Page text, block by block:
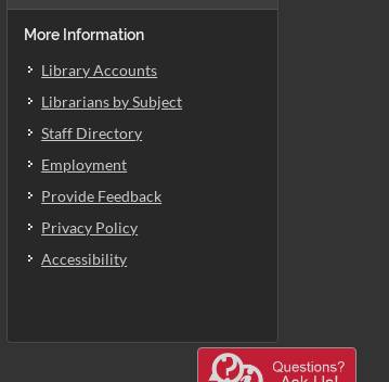
More Information
Library Accounts
Librarians by Subject
Staff Directory
Employment
Provide Feedback
Privacy Policy
Accessibility